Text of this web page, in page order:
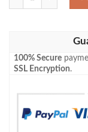
100% Secure
SSL Encryption.